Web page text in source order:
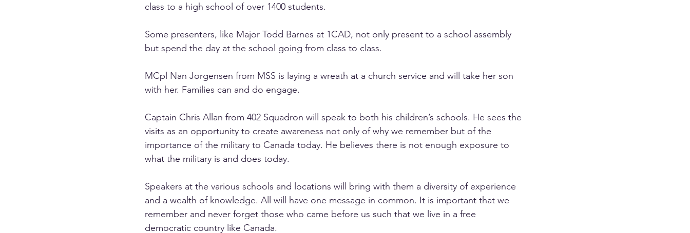
class to a high school of over 1400 students.
Some presenters, like Major Todd Barnes at 1CAD, not only present to a school assembly
but spend the day at the school going from class to class.
MCpl Nan Jorgensen from MSS is laying a wreath at a church service and will take her son
with her. Families can and do engage.
Captain Chris Allan from 402 Squadron will speak to both his children’s schools. He sees the
visits as an opportunity to create awareness not only of why we remember but of the
importance of the military to Canada today. He believes there is not enough exposure to
what the military is and does today.
Speakers at the various schools and locations will bring with them a diversity of experience
and a wealth of knowledge. All will have one message in common. It is important that we
remember and never forget those who came before us such that we live in a free
democratic country like Canada.